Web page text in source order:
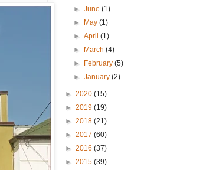
►June(1)
► May(1)
►April(1)
► March(4)
► February(5)
►January(2)
► 2020 (15)
► 2019 (19)
► 2018 (21)
► 2017 (60)
► 2016 (37)
► 2015 (39)